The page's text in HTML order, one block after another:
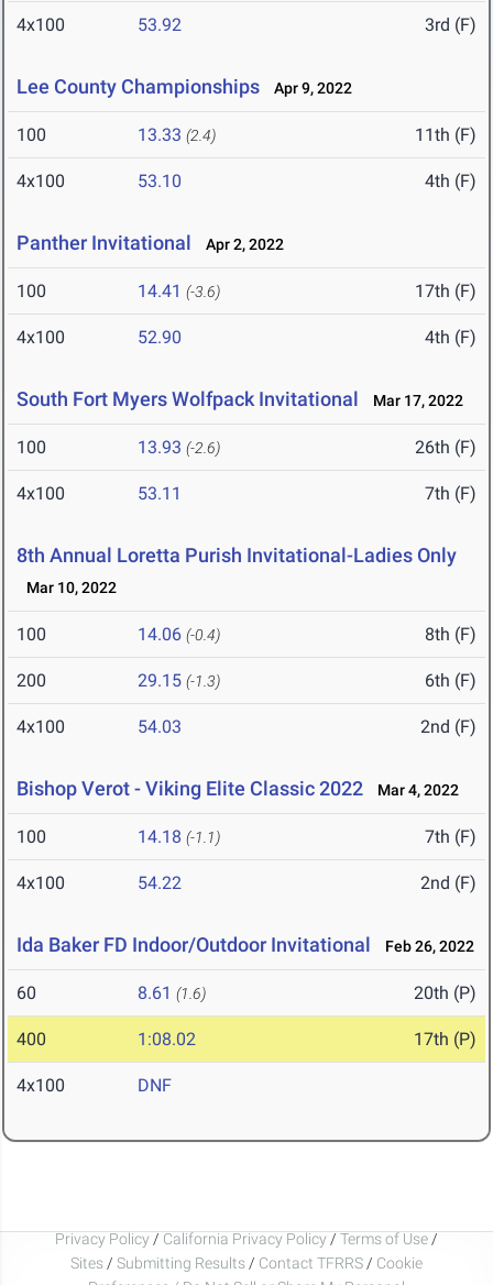
4x100 53.92 3rd (F)
Lee County Championships Apr 9, 2022
100 13.33 (2.4) 11th (F)
4x100 53.10 4th (F)
Panther Invitational Apr 2, 2022
100 14.41 (-3.6) 17th (F)
4x100 52.90 4th (F)
South Fort Myers Wolfpack Invitational Mar 17, 2022
100 13.93 (-2.6) 26th (F)
4x100 53.11 7th (F)
8th Annual Loretta Purish Invitational-Ladies Only
Mar 10, 2022
100 14.06 (-0.4) 8th (F)
200 29.15 (-1.3) 6th (F)
4x100 54.03 2nd (F)
Bishop Verot - Viking Elite Classic 2022 Mar 4, 2022
100 14.18 (-1.1) 7th (F)
4x100 54.22 2nd (F)
Ida Baker FD Indoor/Outdoor Invitational Feb 26, 2022
60 8.61 (1.6) 20th (P)
400 1:08.02 17th (P)
4x100 DNF
Privacy Policy / California Privacy Policy / Terms of Use /
Sites / Submitting Results / Contact TFRRS / Cookie